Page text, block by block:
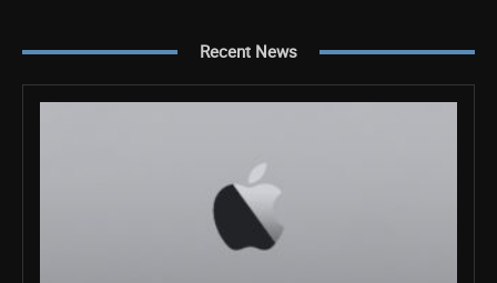
Recent News